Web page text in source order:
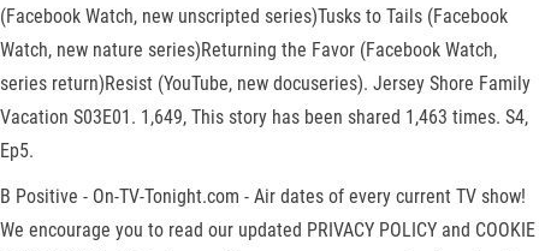
(Facebook Watch, new unscripted series)Tusks to Tails (Facebook
Watch, new nature series)Returning the Favor (Facebook Watch,
series return)Resist (YouTube, new docuseries). Jersey Shore Family
Vacation S03E01. 1,649, This story has been shared 1,463 times. S4,
Ep5.
B Positive - On-TV-Tonight.com - Air dates of every current TV show!
We encourage you to read our updated PRIVACY POLICY and COOKIE